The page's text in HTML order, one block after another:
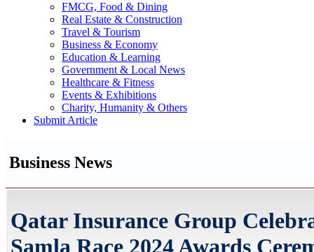
FMCG, Food & Dining
Real Estate & Construction
Travel & Tourism
Business & Economy
Education & Learning
Government & Local News
Healthcare & Fitness
Events & Exhibitions
Charity, Humanity & Others
Submit Article
Business News
Qatar Insurance Group
Samla Race 2024 Awards